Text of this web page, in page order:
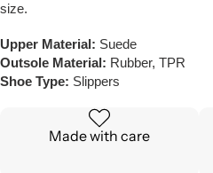
size.
Upper Material: Suede
Outsole Material: Rubber, TPR
Shoe Type: Slippers
Made with care